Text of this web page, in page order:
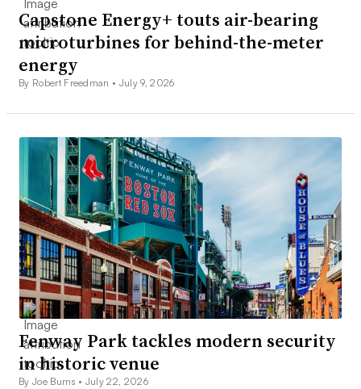
Capstone Energy+ touts air-bearing
microturbines for behind-the-meter
energy
By Robert Freedman • July 9, 2026
Fenway Park tackles modern security
in historic venue
By Joe Burns • July 22, 2026